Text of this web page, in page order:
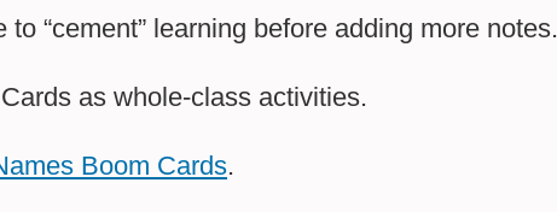
“cement” learning before adding more notes.
as whole-class activities.
Boom Cards.